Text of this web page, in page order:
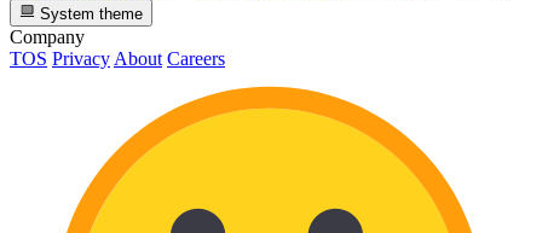
System theme
Company
TOS Privacy About Careers